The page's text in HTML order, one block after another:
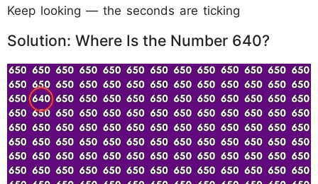
Keep looking — the seconds are ticking
Solution: Where Is the Number 640?